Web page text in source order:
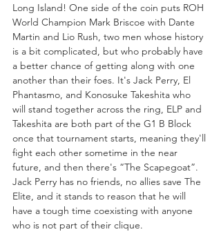
Long Island! One side of the coin puts ROH
World Champion Mark Briscoe with Dante
Martin and Lio Rush, two men whose history
is a bit complicated, but who probably have
a better chance of getting along with one
another than their foes. It's Jack Perry, El
Phantasmo, and Konosuke Takeshita who
will stand together across the ring, ELP and
Takeshita are both part of the G1 B Block
once that tournament starts, meaning they'll
fight each other sometime in the near
future, and then there's “The Scapegoat”.
Jack Perry has no friends, no allies save The
Elite, and it stands to reason that he will
have a tough time coexisting with anyone
who is not part of their clique.